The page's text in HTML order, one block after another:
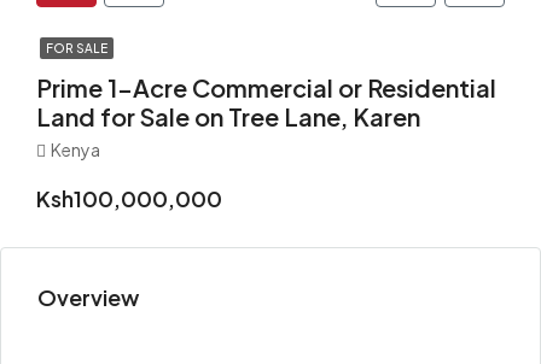
FOR SALE
Prime 1-Acre Commercial or Residential
Land for Sale on Tree Lane, Karen
Kenya
Ksh100,000,000
Overview